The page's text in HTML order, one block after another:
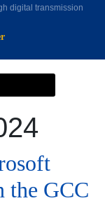
digital transmission
the GCC